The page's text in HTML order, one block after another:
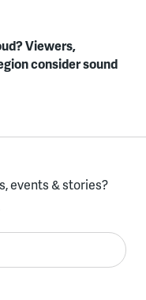
Viewers,
consider sound
events & stories?